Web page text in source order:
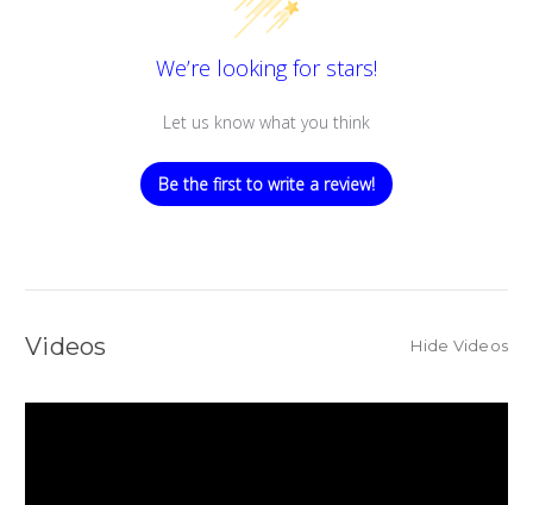
We’re looking for stars!
Let us know what you think
Be the first to write a review!
Videos Hide Videos